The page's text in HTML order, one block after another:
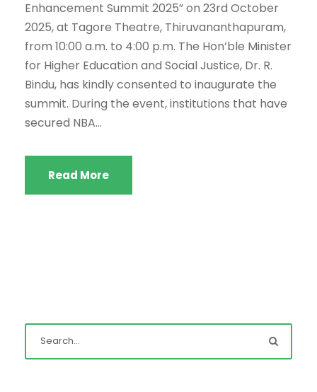
Enhancement Summit 2025” on 23rd October
2025, at Tagore Theatre, Thiruvananthapuram,
from 10:00 a.m. to 4:00 p.m. The Hon’ble Minister
for Higher Education and Social Justice, Dr. R.
Bindu, has kindly consented to inaugurate the
summit. During the event, institutions that have
secured NBA...
Read More